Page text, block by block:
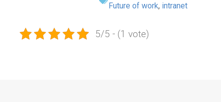
Future of work, intranet
5/5 - (1 vote)